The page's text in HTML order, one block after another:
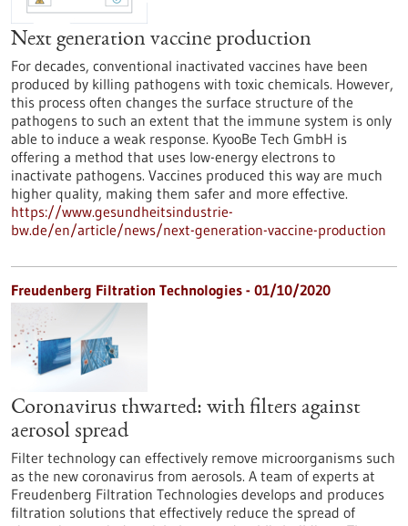
Next generation vaccine production
For decades, conventional inactivated vaccines have been
produced by killing pathogens with toxic chemicals. However,
this process often changes the surface structure of the
pathogens to such an extent that the immune system is only
able to induce a weak response. KyooBe Tech GmbH is
offering a method that uses low-energy electrons to
inactivate pathogens. Vaccines produced this way are much
higher quality, making them safer and more effective.
https://www.gesundheitsindustrie-
bw.de/en/article/news/next-generation-vaccine-production
Freudenberg Filtration Technologies - 01/10/2020
Coronavirus thwarted: with filters against
aerosol spread
Filter technology can effectively remove microorganisms such
as the new coronavirus from aerosols. A team of experts at
Freudenberg Filtration Technologies develops and produces
filtration solutions that effectively reduce the spread of